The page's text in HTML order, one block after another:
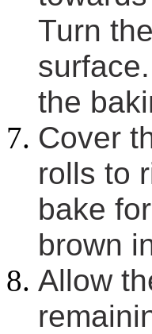
Turn
the
Cover
rolls to
bake
brown
Allow